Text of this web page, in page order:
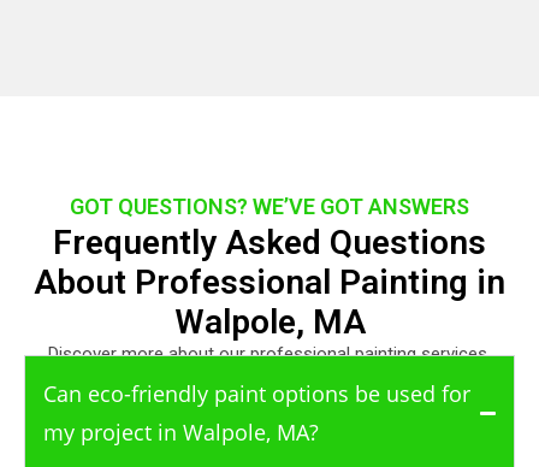
GOT QUESTIONS? WE’VE GOT ANSWERS
Frequently Asked Questions
About Professional Painting in
Walpole, MA
Discover more about our professional painting services.
Can eco-friendly paint options be used for
my project in Walpole, MA?